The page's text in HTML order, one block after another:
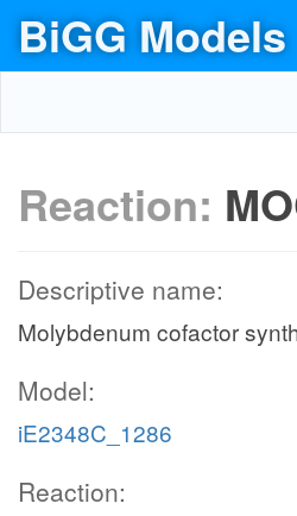
BiGG Models
Reaction:
Descriptive name:
Molybdenum cofactor
Model:
iE2348C_1286
Reaction: